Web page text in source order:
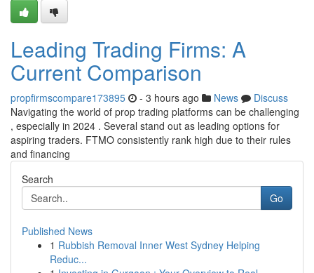
Leading Trading Firms: A
Current Comparison
propfirmscompare173895 - 3 hours ago News
Discuss
Navigating the world of prop trading platforms can be challenging
, especially in 2024 . Several stand out as leading options for
aspiring traders. FTMO consistently rank high due to their rules
and financing
Search
Go
Published News
1 Rubbish Removal Inner West Sydney Helping
Reduc...